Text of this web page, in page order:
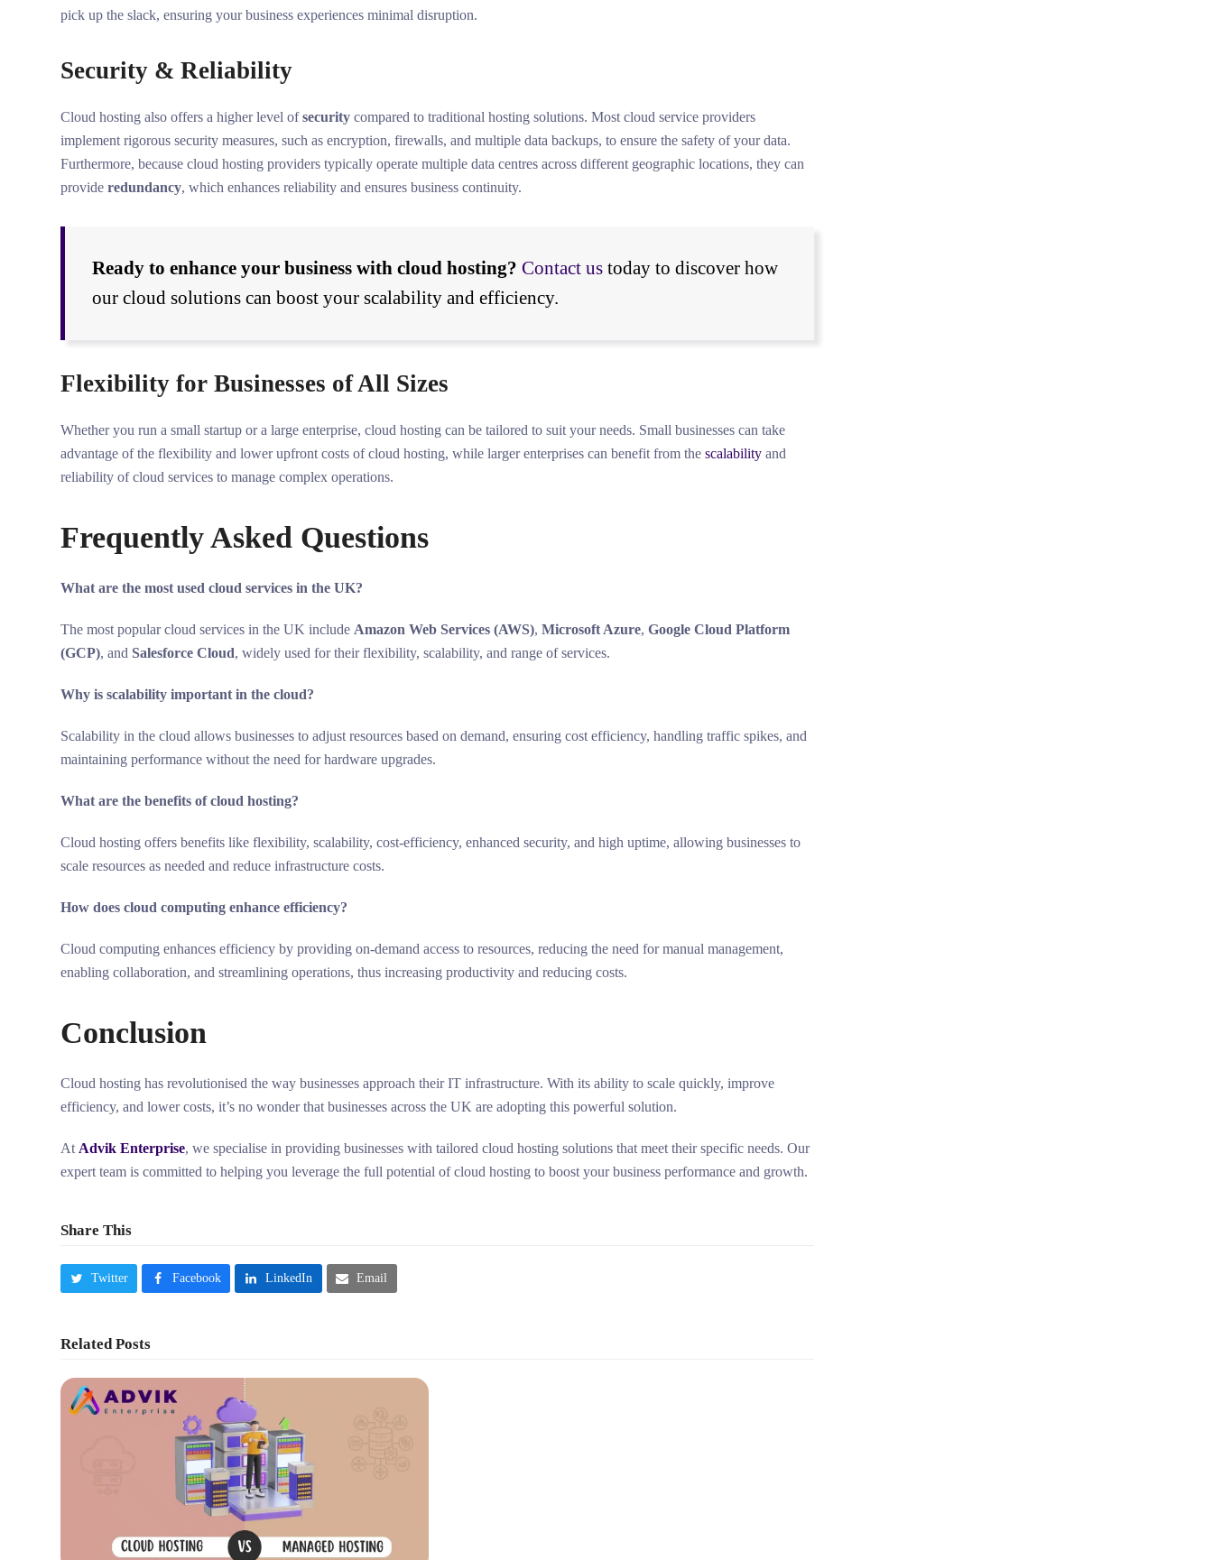
pick up the slack, ensuring your business experiences minimal disruption.
Security & Reliability
Cloud hosting also offers a higher level ofsecurity compared to traditional hosting solutions. Most cloud service providers
implement rigorous security measures, such as encryption, firewalls, and multiple data backups, to ensure the safety of your data.
Furthermore, because cloud hosting providers typically operate multiple data centres across different geographic locations, they can
provideredundancy, which enhances reliability and ensures business continuity.
Ready to enhance your business with cloud hosting? Contact us today to discover how
our cloud solutions can boost your scalability and efficiency.
Flexibility for Businesses of All Sizes
Whether you run a small startup or a large enterprise, cloud hosting can be tailored to suit your needs. Small businesses can take
advantage of the flexibility and lower upfront costs of cloud hosting, while larger enterprises can benefit from thescalability and
reliability of cloud services to manage complex operations.
Frequently Asked Questions
What are the most used cloud services in the UK?
The most popular cloud services in the UK include Amazon Web Services (AWS),Microsoft Azure,Google Cloud Platform
(GCP), andSalesforce Cloud, widely used for their flexibility, scalability, and range of services.
Why is scalability important in the cloud?
Scalability in the cloud allows businesses to adjust resources based on demand, ensuring cost efficiency, handling traffic spikes, and
maintaining performance without the need for hardware upgrades.
What are the benefits of cloud hosting?
Cloud hosting offers benefits like flexibility, scalability, cost-efficiency, enhanced security, and high uptime, allowing businesses to
scale resources as needed and reduce infrastructure costs.
How does cloud computing enhance efficiency?
Cloud computing enhances efficiency by providing on-demand access to resources, reducing the need for manual management,
enabling collaboration, and streamlining operations, thus increasing productivity and reducing costs.
Conclusion
Cloud hosting has revolutionised the way businesses approach their IT infrastructure. With its ability to scale quickly, improve
efficiency, and lower costs, it’s no wonder that businesses across the UK are adopting this powerful solution.
At Advik Enterprise, we specialise in providing businesses with tailored cloud hosting solutions that meet their specific needs. Our
expert team is committed to helping you leverage the full potential of cloud hosting to boost your business performance and growth.
Share This
Twitter Facebook LinkedIn Email
Related Posts